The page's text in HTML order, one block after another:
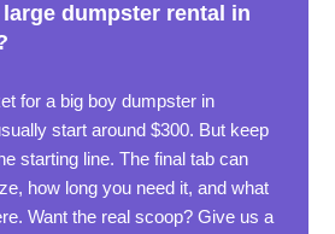
dumpster rental in
for a big boy dumpster in
start around $300. But keep
starting line. The final tab can
how long you need it, and what
Want the real scoop? Give us a